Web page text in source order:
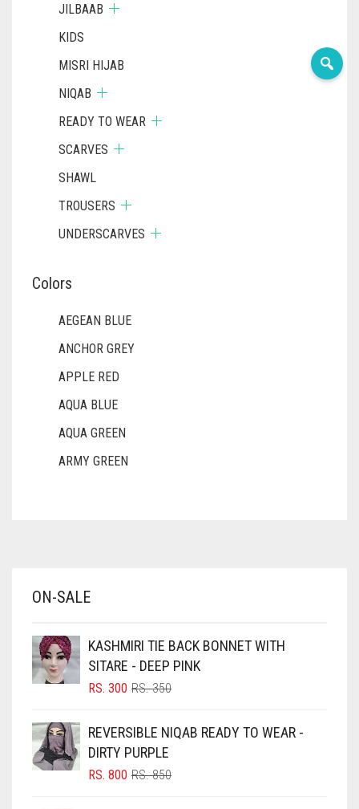
JILBAAB
KIDS
MISRI HIJAB
NIQAB
READY TO WEAR
SCARVES
SHAWL
TROUSERS
UNDERSCARVES
Colors
AEGEAN BLUE
ANCHOR GREY
APPLE RED
AQUA BLUE
AQUA GREEN
ARMY GREEN
BABY PINK
BLACK
BLIZZARD
BLUISH PURPLE
BLUSH PINK
ON-SALE
KASHMIRI TIE BACK BONNET WITH
SITARE - DEEP PINK
RS.350ORIGINAL
RS. 350.
RS. 300
CURRENT
RS. 300.
REVERSIBLE NIQAB READY TO WEAR -
DIRTY PURPLE
RS.850ORIGINAL
RS. 800
CURRENT